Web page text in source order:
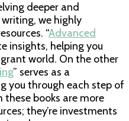
deeper and
we highly
“Advanced
insights, helping you
world. On the other
” serves as a
you through each step of
books are more
they’re investments